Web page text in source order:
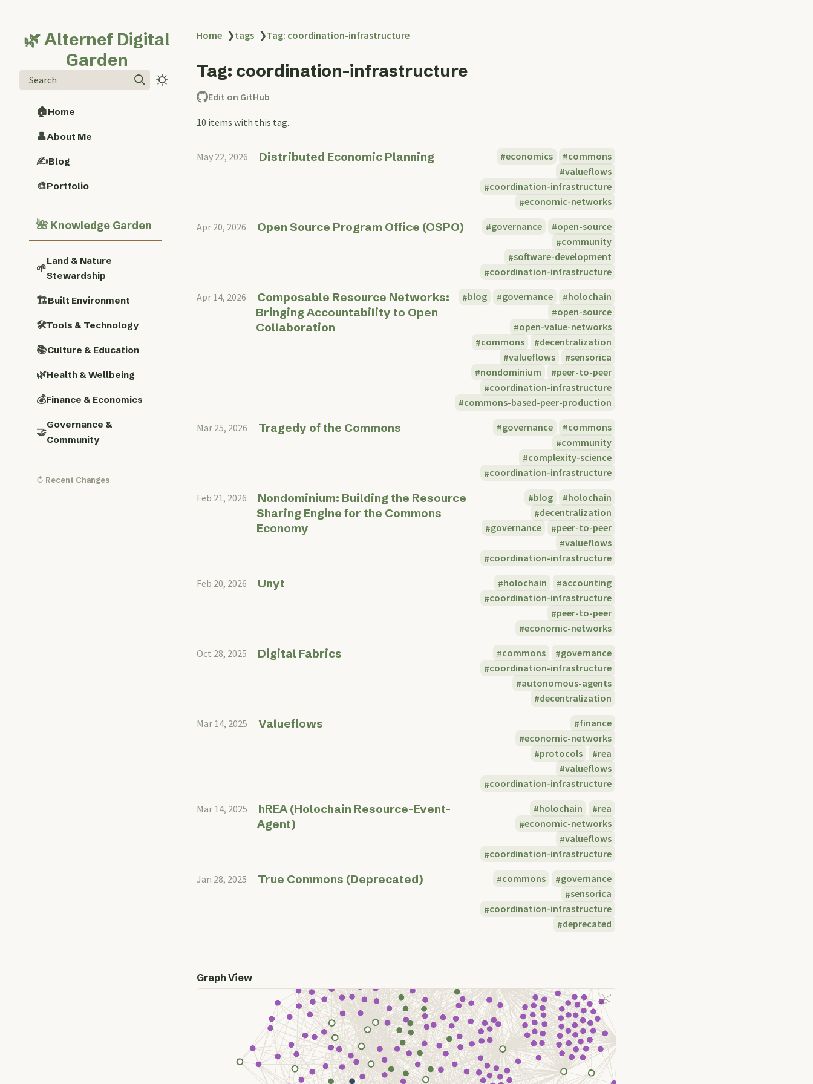
🌿 Alternef Digital
Garden
Search
🏠Home
👤About Me
✍️Blog
🎨Portfolio
🌺 Knowledge Garden
🌱
Land & Nature
Stewardship
🏗️Built Environment
🛠️Tools & Technology
📚Culture & Education
🌿Health & Wellbeing
💰Finance & Economics
🤝
Governance &
Community
↻ Recent Changes
Home ❯tags ❯Tag: coordination-infrastructure
Tag: coordination-infrastructure
Edit on GitHub
10 items with this tag.
May 22, 2026 Distributed Economic Planning economics
commons
valueflows
coordination-infrastructure
economic-networks
Apr 20, 2026 Open Source Program Office (OSPO) governance
open-source
community
software-development
coordination-infrastructure
Apr 14, 2026
Composable Resource Networks:
Bringing Accountability to Open
Collaboration
blog governance
holochain
open-source
open-value-networks
commons
decentralization
valueflows
sensorica
nondominium
peer-to-peer
coordination-infrastructure
commons-based-peer-production
Mar 25, 2026 Tragedy of the Commons governance
commons
community
complexity-science
coordination-infrastructure
Feb 21, 2026
Nondominium: Building the Resource
Sharing Engine for the Commons
Economy
blog
holochain
decentralization
governance
peer-to-peer
valueflows
coordination-infrastructure
Feb 20, 2026 Unyt holochain
accounting
coordination-infrastructure
peer-to-peer
economic-networks
Oct 28, 2025 Digital Fabrics commons
governance
coordination-infrastructure
autonomous-agents
decentralization
Mar 14, 2025 Valueflows
finance
economic-networks
protocols
rea
valueflows
coordination-infrastructure
Mar 14, 2025
hREA (Holochain Resource-Event-
Agent)
holochain
rea
economic-networks
valueflows
coordination-infrastructure
Jan 28, 2025 True Commons (Deprecated) commons
governance
sensorica
coordination-infrastructure
deprecated
Graph View